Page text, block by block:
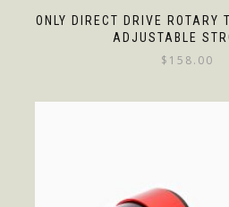
ONLY DIRECT DRIVE ROTARY
ADJUSTABLE
$ 158.00